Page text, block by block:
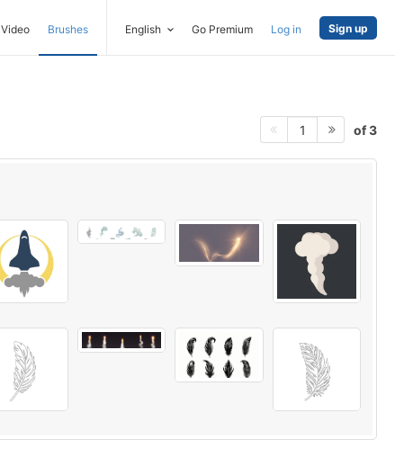
Video Brushes English Go Premium Log in Sign up
1 of 3